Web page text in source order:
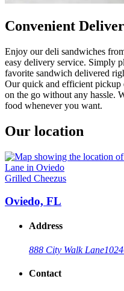
Convenient
Enjoy our deli sandwiches
easy delivery service. Simply
favorite sandwich delivered
Our quick and efficient
on the go without any hassle.
food whenever you want.
Our location
Grilled Cheezus
Oviedo, FL
Address
888 City Walk Lane1024
Contact